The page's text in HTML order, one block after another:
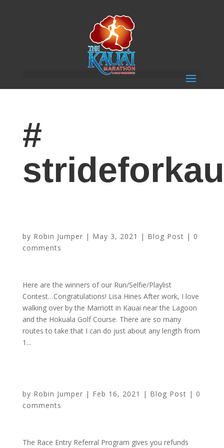
#
by Robin Jumper | May 3, 2021 | Blog Post | 0
comments
Here are the winners of our Run/Selfie/Playlist
Contest…Congratulations! Lisa Hines After work, I love
walking over by the Marriott in Kauai near the Lagoon
and the Hokuala Golf Course. There are so many
routes to take that I can do just about any length from
1...
by Robin Jumper | Feb 16, 2021 | Blog Post | 0
comments
The Race Entry Referral Program gives you refunds